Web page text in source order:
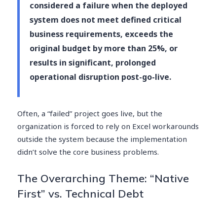
considered a failure when the deployed
system does not meet defined critical
business requirements, exceeds the
original budget by more than 25%, or
results in significant, prolonged
operational disruption post-go-live.
Often, a “failed” project goes live, but the
organization is forced to rely on Excel workarounds
outside the system because the implementation
didn’t solve the core business problems.
The Overarching Theme: “Native
First” vs. Technical Debt